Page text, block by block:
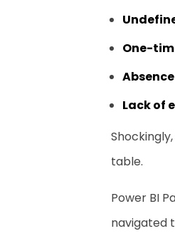
One-
Lack of
table.
Power BI
navigated